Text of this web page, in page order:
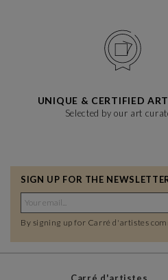
UNIQUE & CERTIFIED
Selected by our art
SIGN UP FOR THE
By signing up for Carré d'artistes